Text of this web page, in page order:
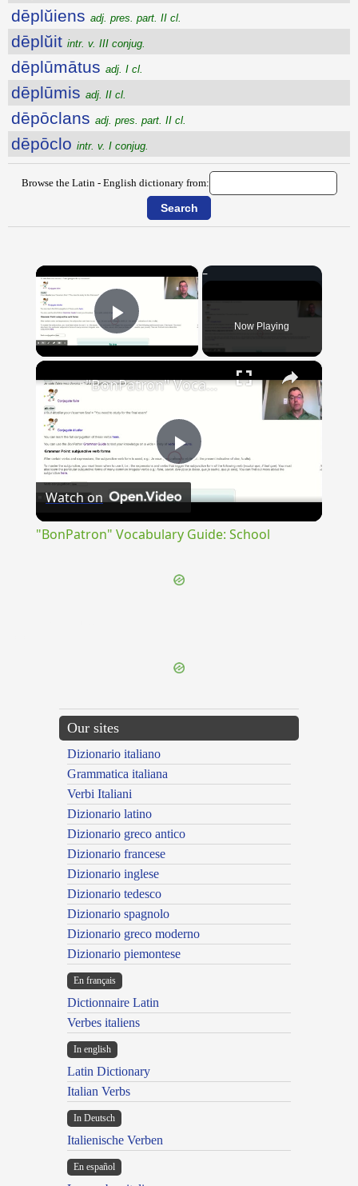
dēplŭiens adj. pres. part. II cl.
dēplŭit intr. v. III conjug.
dēplūmātus adj. I cl.
dēplūmis adj. II cl.
dēpōclans adj. pres. part. II cl.
dēpōclo intr. v. I conjug.
Browse the Latin - English dictionary from:
×
Play Video Now Playing
×
Play
"BonPatron" Vocabulary Guide: School
Watch on
"BonPatron" Vocabulary Guide: School
Our sites
Dizionario italiano
Grammatica italiana
Verbi Italiani
Dizionario latino
Dizionario greco antico
Dizionario francese
Dizionario inglese
Dizionario tedesco
Dizionario spagnolo
Dizionario greco moderno
Dizionario piemontese
En français
Dictionnaire Latin
Verbes italiens
In english
Latin Dictionary
Italian Verbs
In Deutsch
Italienische Verben
En español